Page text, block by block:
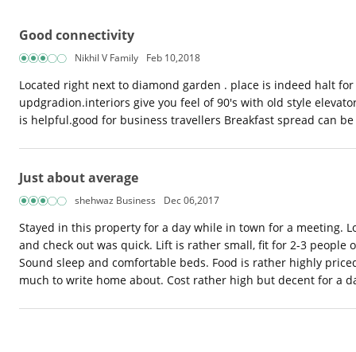
Good connectivity
Nikhil V Family Feb 10,2018
Located right next to diamond garden . place is indeed halt
updgradion.interiors give you feel of 90's with old style
is helpful.good for business travellers Breakfast spread can
Just about average
shehwaz Business Dec 06,2017
Stayed in this property for a day while in town for a meeting.
and check out was quick. Lift is rather small, fit for 2-3
Sound sleep and comfortable beds. Food is rather highly
much to write home about. Cost rather high but decent for a